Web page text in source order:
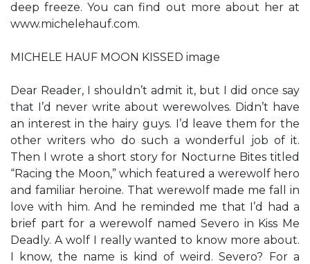
deep freeze. You can find out more about her at
www.michelehauf.com.
MICHELE HAUF MOON KISSED image
Dear Reader, I shouldn’t admit it, but I did once say
that I’d never write about werewolves. Didn’t have
an interest in the hairy guys. I’d leave them for the
other writers who do such a wonderful job of it.
Then I wrote a short story for Nocturne Bites titled
“Racing the Moon,” which featured a werewolf hero
and familiar heroine. That werewolf made me fall in
love with him. And he reminded me that I’d had a
brief part for a werewolf named Severo in Kiss Me
Deadly. A wolf I really wanted to know more about.
I know, the name is kind of weird. Severo? For a